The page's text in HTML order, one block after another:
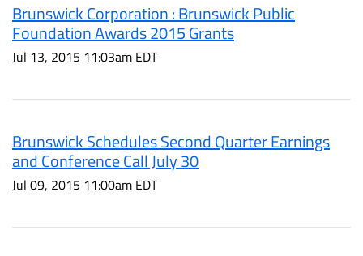
Brunswick Corporation : Brunswick Public
Foundation Awards 2015 Grants
Jul 13, 2015 11:03am EDT
Brunswick Schedules Second Quarter Earnings
and Conference Call July 30
Jul 09, 2015 11:00am EDT